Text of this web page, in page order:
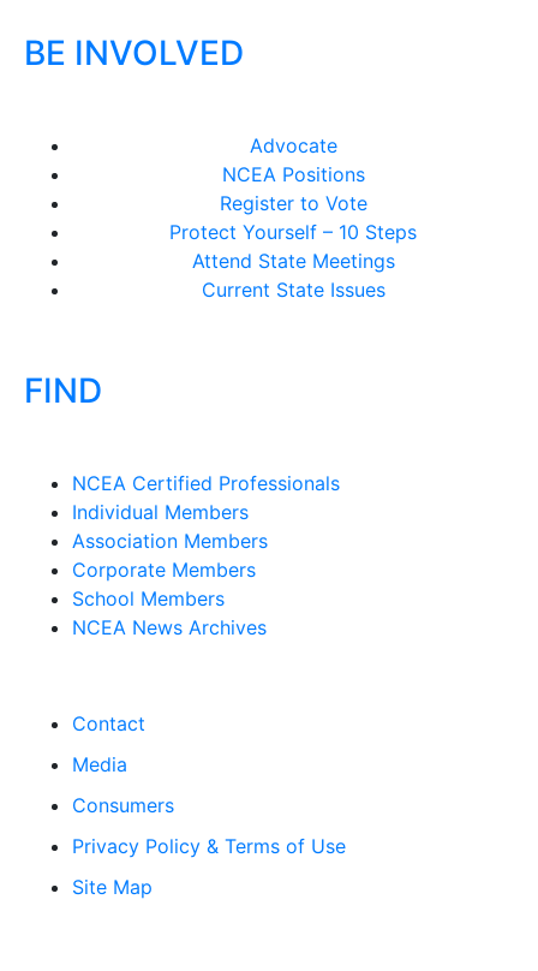
BE INVOLVED
Advocate
NCEA Positions
Register to Vote
Protect Yourself – 10 Steps
Attend State Meetings
Current State Issues
FIND
NCEA Certified Professionals
Individual Members
Association Members
Corporate Members
School Members
NCEA News Archives
Contact
Media
Consumers
Privacy Policy & Terms of Use
Site Map